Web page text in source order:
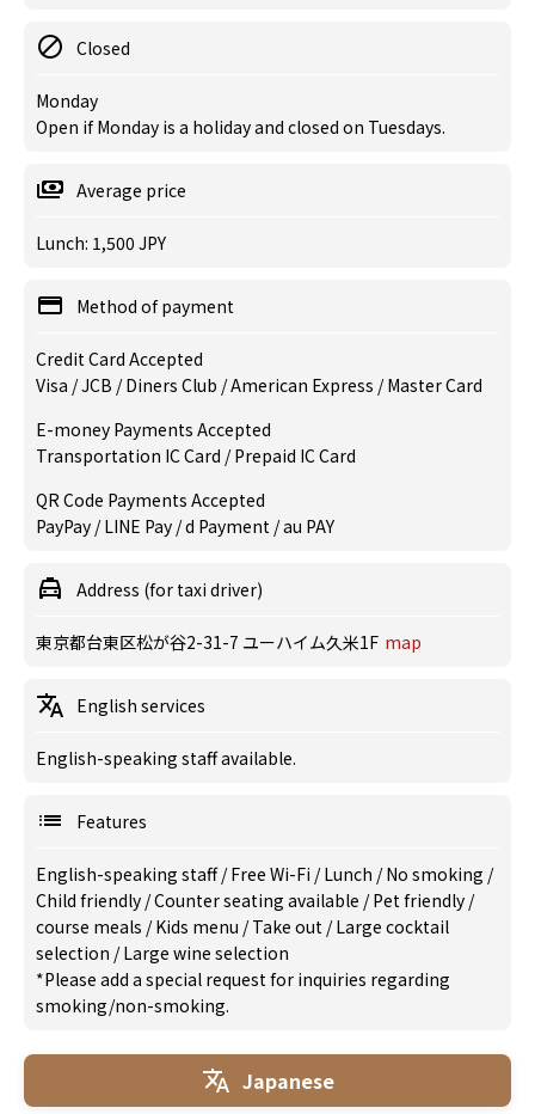
Closed
Monday
Open if Monday is a holiday and closed on Tuesdays.
Average price
Lunch: 1,500 JPY
Method of payment
Credit Card Accepted
Visa / JCB / Diners Club / American Express / Master Card
E-money Payments Accepted
Transportation IC Card / Prepaid IC Card
QR Code Payments Accepted
PayPay / LINE Pay / d Payment / au PAY
Address (for taxi driver)
東京都台東区松が谷2-31-7 ユーハイム久米1F map
English services
English-speaking staff available.
Features
English-speaking staff/Free Wi-Fi /Lunch /No smoking /
Child friendly /Counter seating available /Pet friendly /
course meals /Kids menu /Take out /Large cocktail
selection /Large wine selection
*Please add a special request for inquiries regarding
smoking/non-smoking.
Japanese